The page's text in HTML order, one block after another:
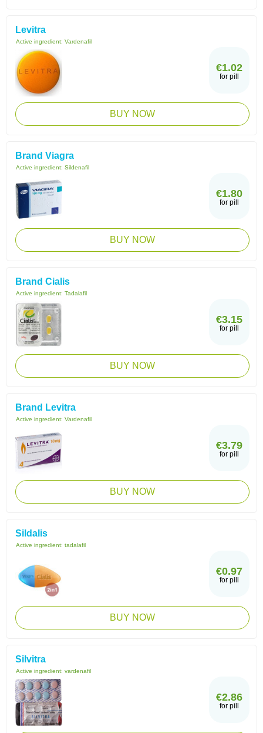
Levitra
Active ingredient: Vardenafil
€1.02
for pill
BUY NOW
Brand Viagra
Active ingredient: Sildenafil
€1.80
for pill
BUY NOW
Brand Cialis
Active ingredient: Tadalafil
€3.15
for pill
BUY NOW
Brand Levitra
Active ingredient: Vardenafil
€3.79
for pill
BUY NOW
Sildalis
Active ingredient: tadalafil
€0.97
for pill
BUY NOW
Silvitra
Active ingredient: vardenafil
€2.86
for pill